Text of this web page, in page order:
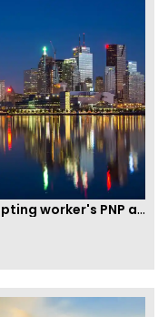
New Brunswick temporarily accepting worker's PNP applications